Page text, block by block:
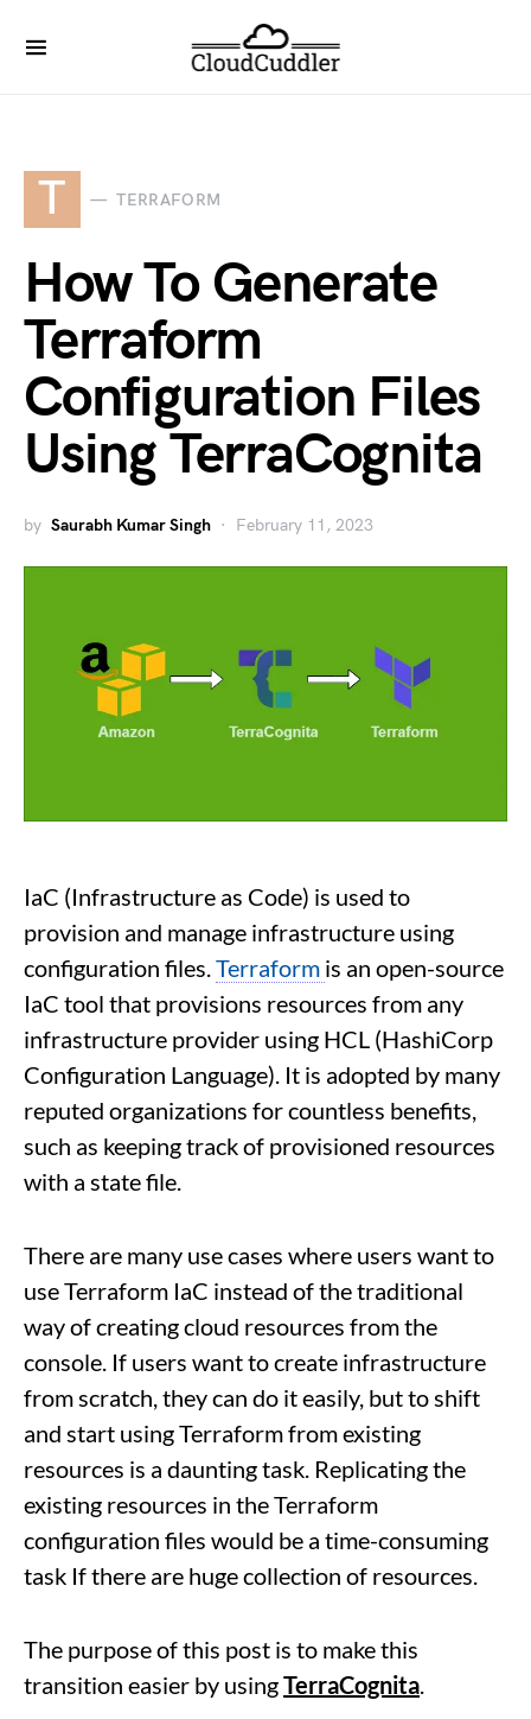
T TERRAFORM
How To Generate
Terraform
Configuration Files
Using TerraCognita
by Saurabh Kumar Singh February 11, 2023
IaC (Infrastructure as Code) is used to
provision and manage infrastructure using
configuration files.Terraform is an open-source
IaC tool that provisions resources from any
infrastructure provider using HCL (HashiCorp
Configuration Language). It is adopted by many
reputed organizations for countless benefits,
such as keeping track of provisioned resources
with a state file.
There are many use cases where users want to
use Terraform IaC instead of the traditional
way of creating cloud resources from the
console. If users want to create infrastructure
from scratch, they can do it easily, but to shift
and start using Terraform from existing
resources is a daunting task. Replicating the
existing resources in the Terraform
configuration files would be a time-consuming
task If there are huge collection of resources.
The purpose of this post is to make this
transition easier by usingTerraCognita.